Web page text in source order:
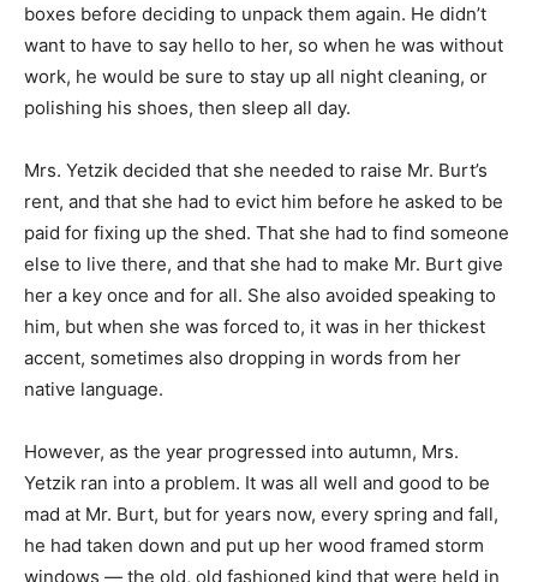
boxes before deciding to unpack them again. He didn’t
want to have to say hello to her, so when he was without
work, he would be sure to stay up all night cleaning, or
polishing his shoes, then sleep all day.
Mrs. Yetzik decided that she needed to raise Mr. Burt’s
rent, and that she had to evict him before he asked to be
paid for fixing up the shed. That she had to find someone
else to live there, and that she had to make Mr. Burt give
her a key once and for all. She also avoided speaking to
him, but when she was forced to, it was in her thickest
accent, sometimes also dropping in words from her
native language.
However, as the year progressed into autumn, Mrs.
Yetzik ran into a problem. It was all well and good to be
mad at Mr. Burt, but for years now, every spring and fall,
he had taken down and put up her wood framed storm
windows — the old, old fashioned kind that were held in